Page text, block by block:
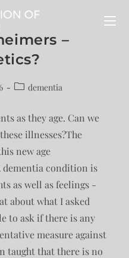
–
dementia
as they age. Can we
illnesses?The
new age
dementia condition is
as well as feelings -
about what I asked
to ask if there is any
measure against
taught that there is no